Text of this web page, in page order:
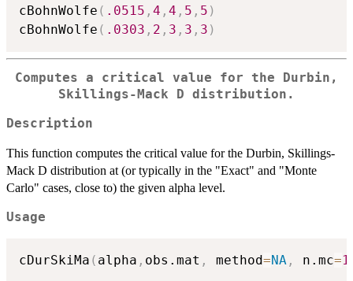
cBohnWolfe ( .0515 , 4 , 4 , 5 , 5 )
cBohnWolfe ( .0303 , 2 , 3 , 3 , 3 )
Computes a critical value for the Durbin,
Skillings-Mack D distribution.
Description
This function computes the critical value for the Durbin, Skillings-
Mack D distribution at (or typically in the "Exact" and "Monte
Carlo" cases, close to) the given alpha level.
Usage
cDurSkiMa ( alpha , obs.mat , method=NA , n.mc=